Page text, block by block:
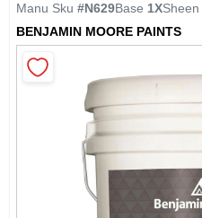
Colors
Paint Categories
Store Info
Manu Sku #N629Base 1XSheen
BENJAMIN MOORE PAINTS